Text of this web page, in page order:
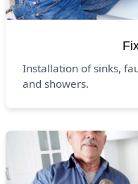
Installation of sinks,
and showers.